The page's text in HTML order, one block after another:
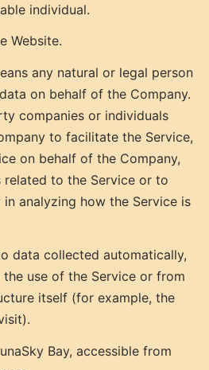
individual.
Website.
any natural or legal person
on behalf of the Company.
companies or individuals
to facilitate the Service,
on behalf of the Company,
to the Service or to
analyzing how the Service is
data collected automatically,
use of the Service or from
itself (for example, the
Bay, accessible from